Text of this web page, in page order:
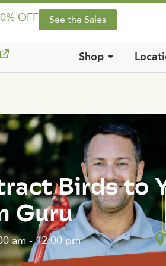
OFF See the Sales
Shop
Birds to
Guru
am -12:00 pm